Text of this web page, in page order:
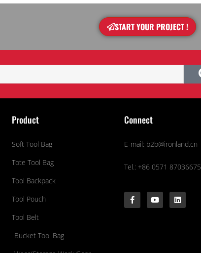
START YOUR PROJECT !
Product
Soft Tool Bag
Tote Tool Bag
Tool Backpack
Tool Pouch
Tool Belt
Bucket Tool Bag
Connect
E-mail: b2b@ironland.cn
Tel.: +86 0571 87036675